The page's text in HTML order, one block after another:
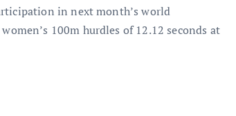
in next month’s world
100m hurdles of 12.12 seconds at